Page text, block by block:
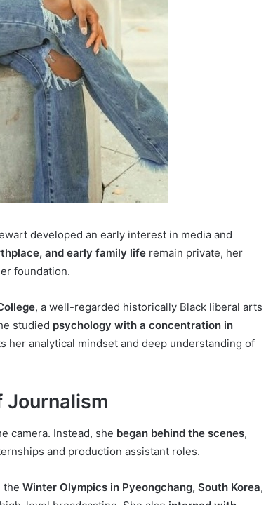
developed an early interest in media and
and early family life remain private, her
foundation.
, a well-regarded historically Black liberal arts
studied psychology with a concentration in
her analytical mindset and deep understanding of
Journalism
camera. Instead, she began behind the scenes,
and production assistant roles.
the Winter Olympics in Pyeongchang, South Korea,